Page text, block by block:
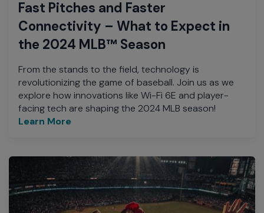
Fast Pitches and Faster
Connectivity – What to Expect in
the 2024 MLB™ Season
From the stands to the field, technology is
revolutionizing the game of baseball. Join us as we
explore how innovations like Wi-Fi 6E and player-
facing tech are shaping the 2024 MLB season!
Learn More